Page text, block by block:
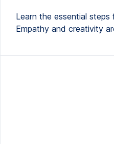
Learn the essential
Empathy and creativity